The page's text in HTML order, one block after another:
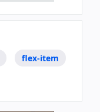
flex-item